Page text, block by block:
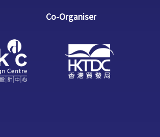
Co-Organiser